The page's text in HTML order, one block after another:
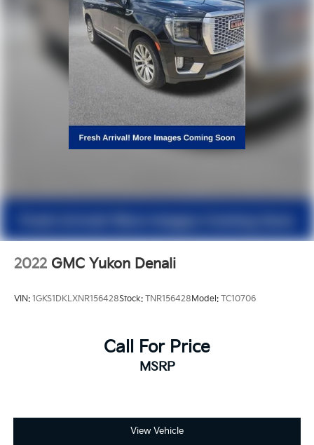
2022 GMC Yukon Denali
VIN: 1GKS1DKLXNR156428Stock: TNR156428Model: TC10706
Call For Price
MSRP
View Vehicle